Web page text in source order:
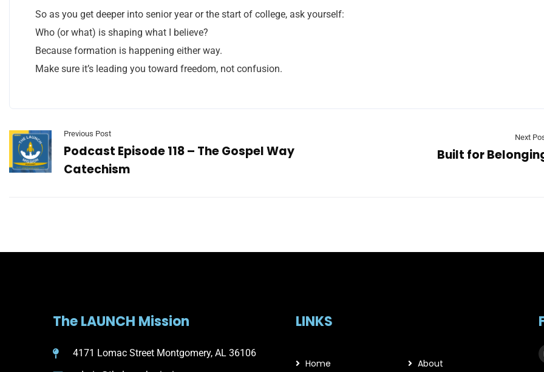
So as you get deeper into senior year or the start of college, ask yourself:
Who (or what) is shaping what I believe?
Because formation is happening either way.
Make sure it’s leading you toward freedom, not confusion.
Previous Post
Podcast Episode 118 – The Gospel Way
Catechism
Next
Built for
The LAUNCH Mission
4171 Lomac Street Montgomery, AL 36106
LINKS
Home About